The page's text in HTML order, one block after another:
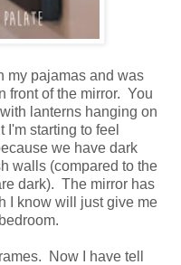
my pajamas and was
front of the mirror. You
lanterns hanging on
starting to feel
we have dark
walls (compared to the
dark). The mirror has
I know will just give me
Now I have tell